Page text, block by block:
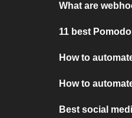
What are
11 best
How to
How to
Best social